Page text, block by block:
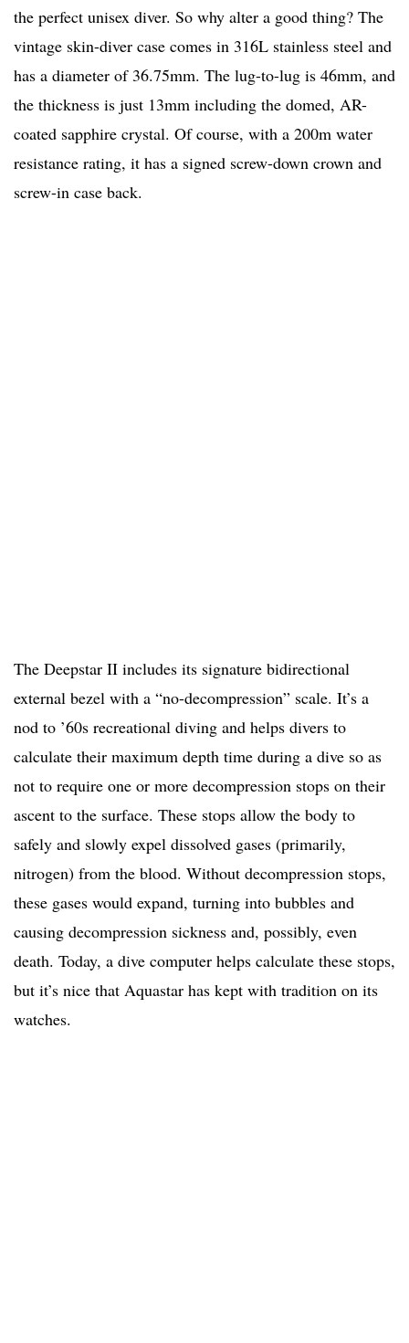
the perfect unisex diver. So why alter a good thing? The
vintage skin-diver case comes in 316L stainless steel and
has a diameter of 36.75mm. The lug-to-lug is 46mm, and
the thickness is just 13mm including the domed, AR-
coated sapphire crystal. Of course, with a 200m water
resistance rating, it has a signed screw-down crown and
screw-in case back.
The Deepstar II includes its signature bidirectional
external bezel with a “no-decompression” scale. It’s a
nod to ’60s recreational diving and helps divers to
calculate their maximum depth time during a dive so as
not to require one or more decompression stops on their
ascent to the surface. These stops allow the body to
safely and slowly expel dissolved gases (primarily,
nitrogen) from the blood. Without decompression stops,
these gases would expand, turning into bubbles and
causing decompression sickness and, possibly, even
death. Today, a dive computer helps calculate these stops,
but it’s nice that Aquastar has kept with tradition on its
watches.